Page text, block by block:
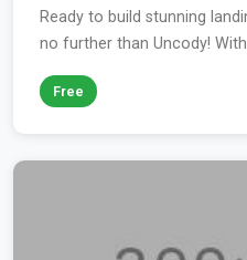
Ready to build stunning
no further than Uncody!
Free